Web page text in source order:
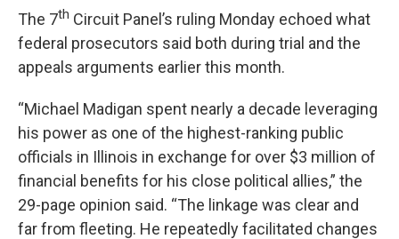
The 7th Circuit Panel’s ruling Monday echoed what
federal prosecutors said both during trial and the
appeals arguments earlier this month.
“Michael Madigan spent nearly a decade leveraging
his power as one of the highest-ranking public
oﬃcials in Illinois in exchange for over $3 million of
financial benefits for his close political allies,” the
29-page opinion said. “The linkage was clear and
far from fleeting. He repeatedly facilitated changes